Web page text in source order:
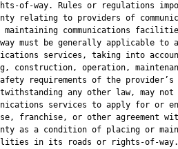
of-way. Rules or regulations
relating to providers of
maintaining communications
must be generally applicable to
services, taking into
construction, operation,
requirements of the provider’s
any other law, may not
services to apply for or
franchise, or other agreement
as a condition of placing or
in its roads or rights-of-